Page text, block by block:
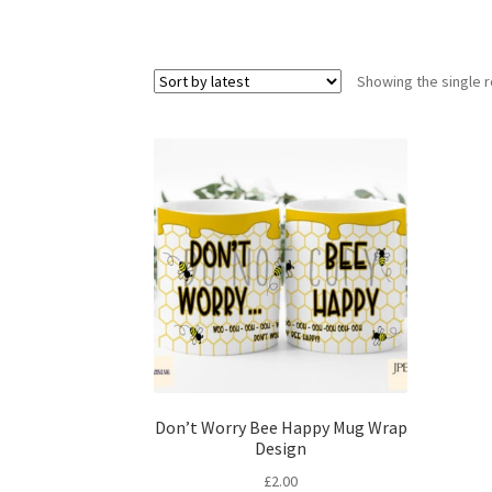
Showing the single
Don’t Worry Bee Happy Mug Wrap
Design
£2.00